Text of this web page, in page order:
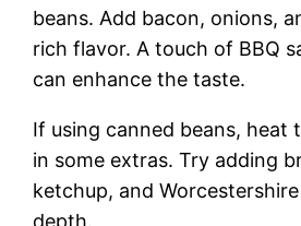
beans. Add bacon, onions,
rich flavor. A touch of BBQ
can enhance the taste.
If using canned beans, heat
in some extras. Try adding
ketchup, and
depth.